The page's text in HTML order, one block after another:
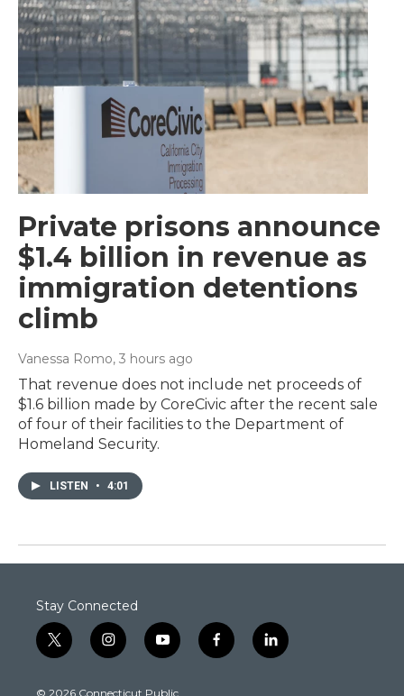
Private prisons announce
$1.4 billion in revenue as
immigration detentions
climb
Vanessa Romo, 3 hours ago
That revenue does not include net proceeds of
$1.6 billion made by CoreCivic after the recent sale
of four of their facilities to the Department of
Homeland Security.
LISTEN • 4:01
Stay Connected
t
w
i
n
y
o
f
a
l
i
© 2026 Connecticut Public